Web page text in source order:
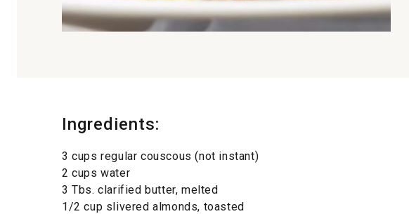
Ingredients:
3 cups regular couscous (not instant)
2 cups water
3 Tbs. clarified butter, melted
1/2 cup slivered almonds, toasted